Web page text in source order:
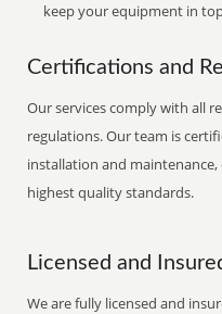
keep your equipment in
Certifications and
Our services comply with all
regulations. Our team is
installation and
highest quality standards.
Licensed and
We are fully licensed and